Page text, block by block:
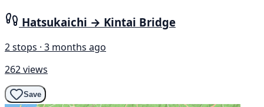
Hatsukaichi → Kintai Bridge
2 stops · 3 months ago
262 views
Save